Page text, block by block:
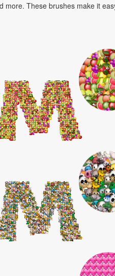
These brushes make it